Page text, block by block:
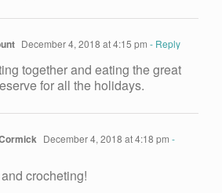
December 4, 2018 at 4:15 pm - Reply
together and eating the great
for all the holidays.
December 4, 2018 at 4:18 pm -
crocheting!